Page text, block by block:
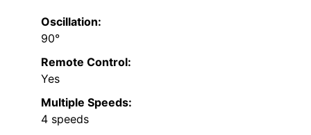
Oscillation:
90°
Remote Control:
Yes
Multiple Speeds:
4 speeds